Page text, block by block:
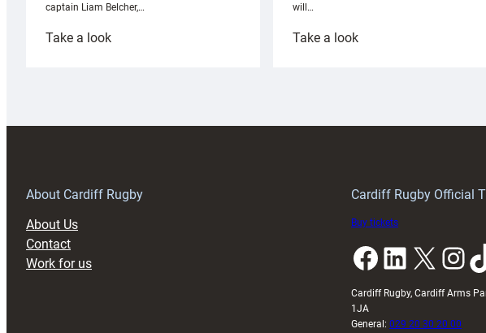
captain Liam Belcher,…
Take a look:
will…
Take a look:
About Cardiff Rugby
About Us
Contact
Work for us
Cardiff Rugby Official
Buy tickets
Facebook LinkedIn X InstagramTikTok
Cardiff Rugby, Cardiff Arms
1JA
General: 029 20 30 20 00